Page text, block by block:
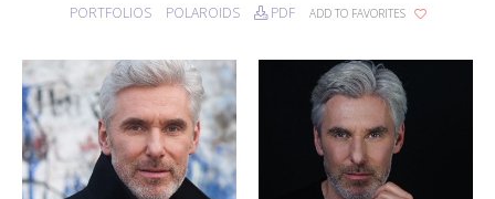
PORTFOLIOS POLAROIDS PDF ADD TO FAVORITES